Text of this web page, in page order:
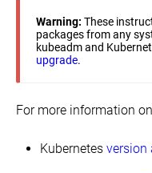
Warning: These
packages from any
kubeadm and
upgrade.
For more information
Kubernetes version